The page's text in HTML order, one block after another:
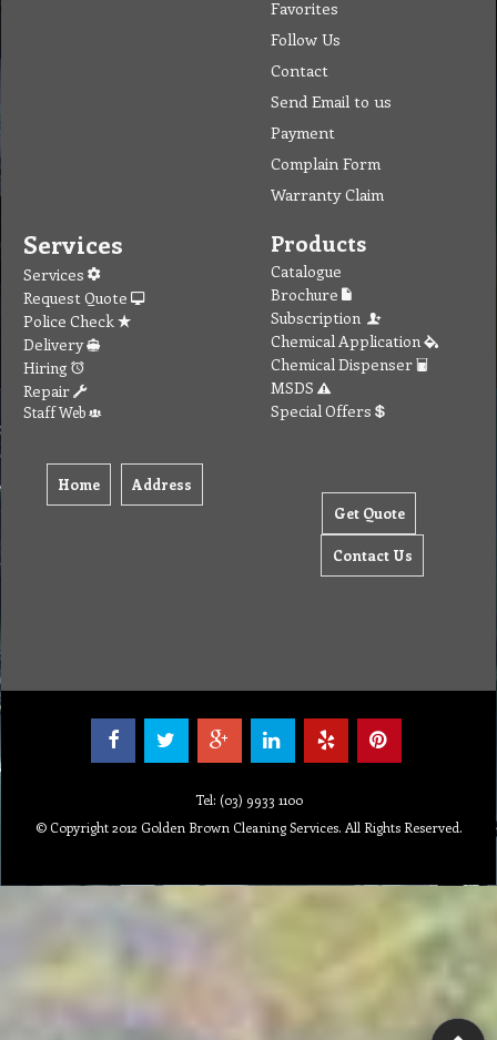
Favorites
Follow Us
Contact
Send Email to us
Payment
Complain Form
Warranty Claim
Services
Services
Request Quote
Police Check
Delivery
Hiring
Repair
Staff Web
Home Address
Products
Catalogue
Brochure
Subscription
Chemical Application
Chemical Dispenser
MSDS
Special Offers
Get Quote
Contact Us
Tel: (03) 9933 1100
© Copyright 2012 Golden Brown Cleaning Services. All Rights Reserved.